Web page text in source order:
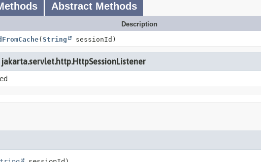
Abstract Methods
Description
( String sessionId)